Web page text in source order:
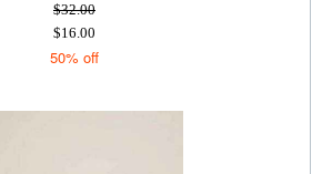
$32.00
$16.00
50% off